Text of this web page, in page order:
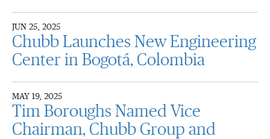
JUN 25, 2025
Chubb Launches New Engineering
Center in Bogotá, Colombia
MAY 19, 2025
Tim Boroughs Named Vice
Chairman, Chubb Group and